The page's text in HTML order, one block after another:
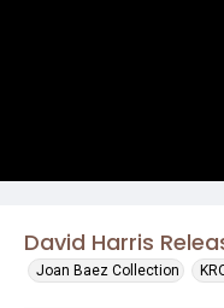
David Harris
Joan Baez Collection